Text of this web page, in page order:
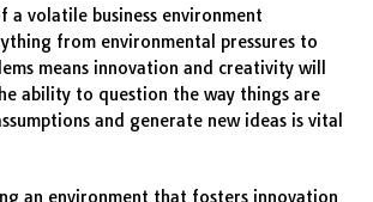
a volatile business environment
from environmental pressures to
means innovation and creativity will
ability to question the way things are
and generate new ideas is vital
an environment that fosters innovation